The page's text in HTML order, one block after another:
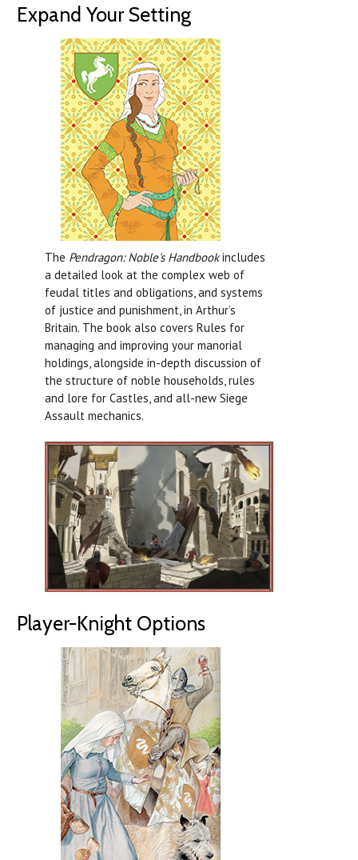
Expand Your Setting
The Pendragon: Noble's Handbookincludes
a detailed look at the complex web of
feudal titles and obligations, and systems
of justice and punishment, in Arthur’s
Britain. The book also covers Rules for
managing and improving your manorial
holdings, alongside in-depth discussion of
the structure of noble households, rules
and lore for Castles, and all-new Siege
Assault mechanics.
Player-Knight Options